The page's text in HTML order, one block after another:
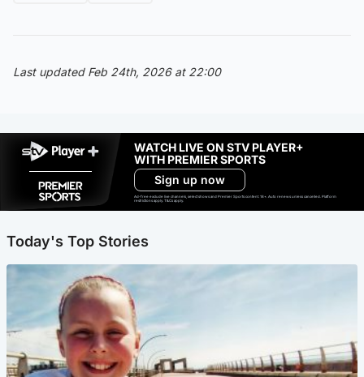
Last updated Feb 24th, 2026 at 22:00
WATCH LIVE ON STV PLAYER+
WITH PREMIER SPORTS
Sign up now
Ad-free exclude live channels, select shows and Premier Sports content. 18+. Auto renews unless cancelled. Platform
restrictions apply. T&Cs apply.
Today's Top Stories